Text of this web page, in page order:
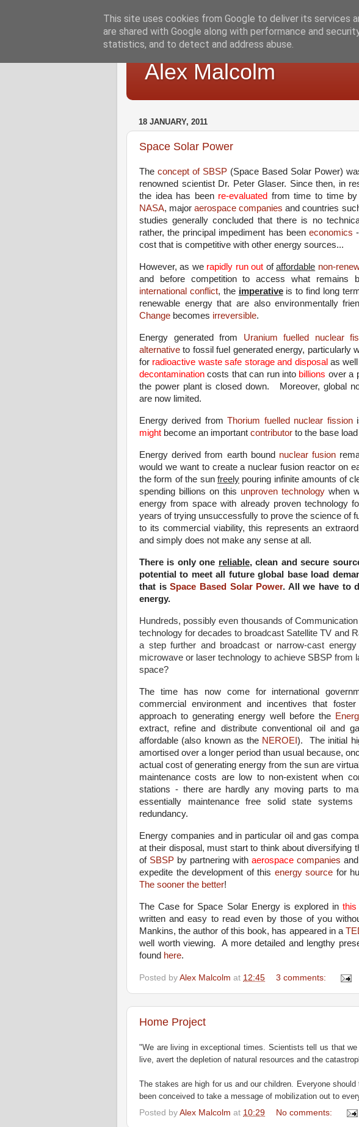
Alex Malcolm
18 JANUARY, 2011
Space Solar Power
The concept of SBSP (Space Based Solar Power)
renowned scientist Dr. Peter Glaser. Since then, in
the idea has been re-evaluated from time to time
NASA, majoraerospace companies and countries
studies generally concluded that there is no
rather, the principal impediment has been economics
cost that is competitive with other energy sources...
However, as we rapidly run out ofaffordable non-
and before competition to access what remains
international conflict, the imperativeis to find long
renewable energy that are also environmentally
Change becomes irreversible.
Energy generated from Uranium fuelled nuclear
alternative to fossil fuel generated energy, particularly
for radioactive waste safe storage and disposal as
decontamination costs that can run into billions over a
the power plant is closed down. Moreover, global
are now limited.
Energy derived fromThorium fuelled nuclear fission
might become an important contributor to the base load
Energy derived from earth bound nuclear fusion
would we want to create a nuclear fusion reactor on
the form of the sunfreely pouring infinite amounts of
spending billions on this unproven technology when
energy from space with already proven technology
years of trying unsuccessfully to prove the science of
to its commercial viability, this represents an
and simply does not make any sense at all.
There is only one reliable, clean and secure
potential to meet all future global base load
that isSpace Based Solar Power. All we have to
energy.
Hundreds, possibly even thousands of
technology for decades to broadcast Satellite TV and
a step further and broadcast or narrow-cast
microwave or laser technology to achieve SBSP from
space?
The time has now come for international
commercial environment and incentives that foster
approach to generating energy well before the
extract, refine and distribute conventional oil and
affordable (also known as the NEROEI). The initial
amortised over a longer period than usual because,
actual cost of generating energy from the sun are
maintenance costs are low to non-existent when
stations - there are hardly any moving parts to
essentially maintenance free solid state
redundancy.
Energy companies and in particular oil and gas
at their disposal, must start to think about diversifying
of SBSP by partnering with aerospace companies
expedite the development of this energy source for
The sooner the better!
The Case for Space Solar Energy is explored inthis
written and easy to read even by those of you
Mankins, the author of this book, has appeared in a
well worth viewing.
A more detailed and lengthy
found here.
Posted by Alex Malcolm at 12:45 3 comments:
Home Project
"We are living in exceptional times. Scientists tell us that
live, avert the depletion of natural resources and the
The stakes are high for us and our children. Everyone
been conceived to take a message of mobilization out to
Posted by Alex Malcolm at 10:29 No comments:
This site uses cookies from Google to deliver its services
are shared with Google along with performance and
statistics, and to detect and address abuse.